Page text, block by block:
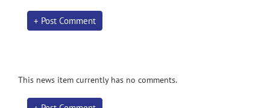
+ Post Comment
This news item currently has no comments.